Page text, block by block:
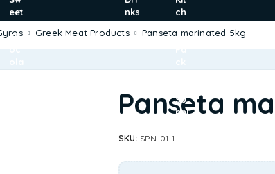
Gyros Greek Meat Products Panseta marinated 5kg
Panseta
SKU: SPN-01-1